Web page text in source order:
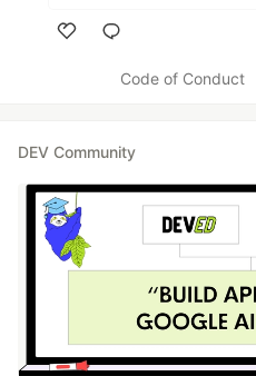
Code of Conduct
DEV Community